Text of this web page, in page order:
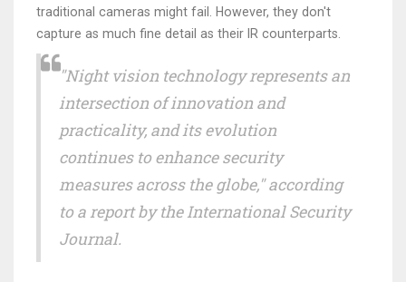
traditional cameras might fail. However, they don't
capture as much fine detail as their IR counterparts.
"Night vision technology represents an
intersection of innovation and
practicality, and its evolution
continues to enhance security
measures across the globe," according
to a report by the International Security
Journal.